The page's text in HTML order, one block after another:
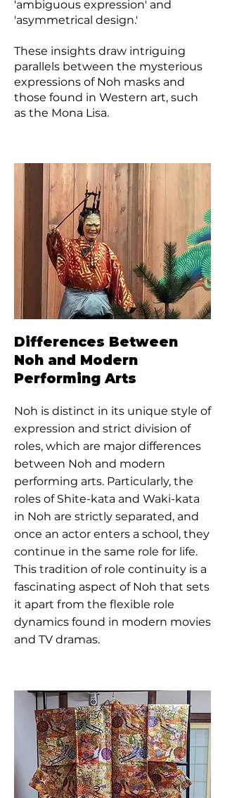
'ambiguous expression' and
'asymmetrical design.'
These insights draw intriguing
parallels between the mysterious
expressions of Noh masks and
those found in Western art, such
as the Mona Lisa.
Differences Between
Noh and Modern
Performing Arts
Noh is distinct in its unique style of
expression and strict division of
roles, which are major differences
between Noh and modern
performing arts. Particularly, the
roles of Shite-kata and Waki-kata
in Noh are strictly separated, and
once an actor enters a school, they
continue in the same role for life.
This tradition of role continuity is a
fascinating aspect of Noh that sets
it apart from the flexible role
dynamics found in modern movies
and TV dramas.